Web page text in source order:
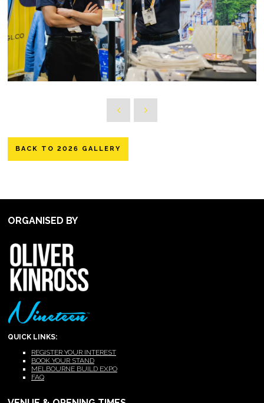
BACK TO 2026 GALLERY
ORGANISED BY
QUICK LINKS:
REGISTER YOUR INTEREST
BOOK YOUR STAND
MELBOURNE BUILD EXPO
FAQ